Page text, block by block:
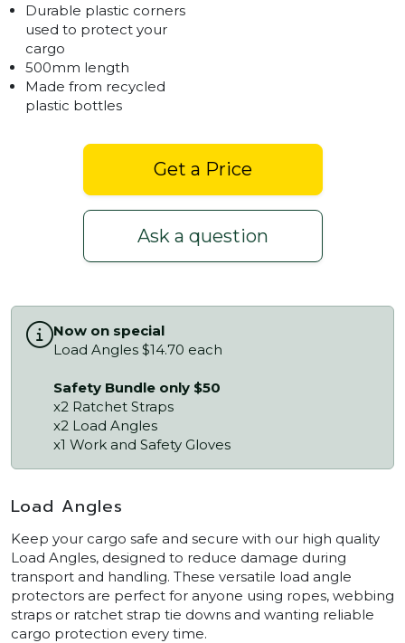
Durable plastic corners
used to protect your
cargo
500mm length
Made from recycled
plastic bottles
Get a Price
Ask a question
Now on special
Load Angles $14.70 each
Safety Bundle only $50
x2 Ratchet Straps
x2 Load Angles
x1 Work and Safety Gloves
Load Angles
Keep your cargo safe and secure with our high quality
Load Angles, designed to reduce damage during
transport and handling. These versatile load angle
protectors are perfect for anyone using ropes, webbing
straps or ratchet strap tie downs and wanting reliable
cargo protection every time.